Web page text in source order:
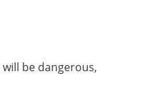
be dangerous,